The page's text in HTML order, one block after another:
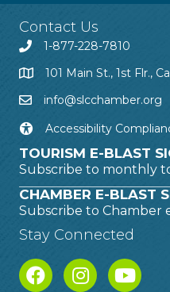
Contact Us
1-877-228-7810
101 Main St., 1st Flr.,
info@slcchamber.org
Accessibility
TOURISM E-BLAST
Subscribe to monthly
CHAMBER E-BLAST
Subscribe to Chamber
Stay Connected